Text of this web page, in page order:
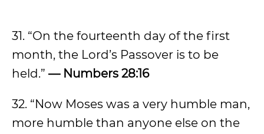
31. “On the fourteenth day of the first
month, the Lord’s Passover is to be
held.” — Numbers 28:16
32. “Now Moses was a very humble man,
more humble than anyone else on the